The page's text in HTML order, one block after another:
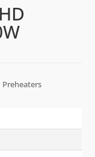
Preheaters